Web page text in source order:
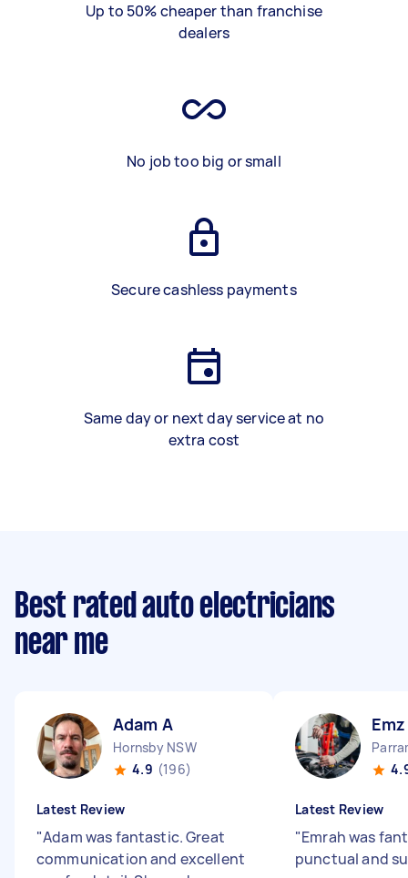
Up to 50% cheaper than franchise
dealers
No job too big or small
Secure cashless payments
Same day or next day service at no
extra cost
Best rated auto electricians
near me
Adam A
Hornsby NSW
4.9 (196)
Latest Review
"Adam was fantastic. Great
communication and excellent
Latest Review
"Emrah was
punctual and